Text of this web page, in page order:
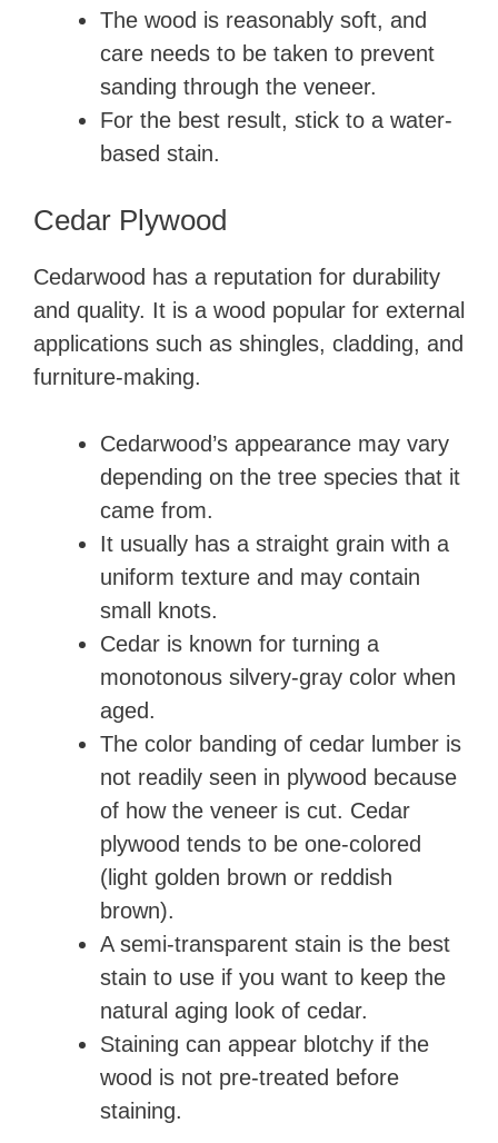
The wood is reasonably soft, and
care needs to be taken to prevent
sanding through the veneer.
For the best result, stick to a water-
based stain.
Cedar Plywood
Cedarwood has a reputation for durability
and quality. It is a wood popular for external
applications such as shingles, cladding, and
furniture-making.
Cedarwood’s appearance may vary
depending on the tree species that it
came from.
It usually has a straight grain with a
uniform texture and may contain
small knots.
Cedar is known for turning a
monotonous silvery-gray color when
aged.
The color banding of cedar lumber is
not readily seen in plywood because
of how the veneer is cut. Cedar
plywood tends to be one-colored
(light golden brown or reddish
brown).
A semi-transparent stain is the best
stain to use if you want to keep the
natural aging look of cedar.
Staining can appear blotchy if the
wood is not pre-treated before
staining.